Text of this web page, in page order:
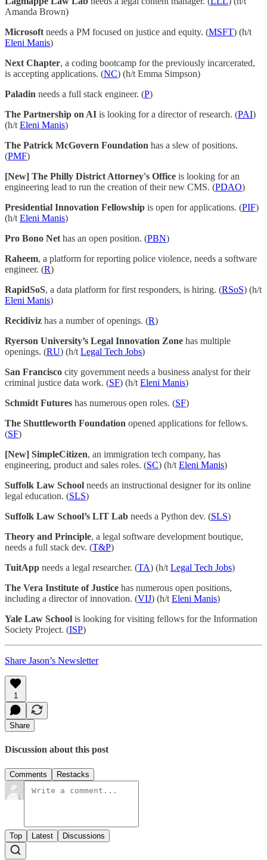
Amanda Brown)
Microsoft needs a PM focused on justice and equity. (MSFT) (h/t
Eleni Manis)
Next Chapter, a coding bootcamp for the previously incarcerated,
is accepting applications. (NC) (h/t Emma Simpson)
Paladin needs a full stack engineer. (P)
The Partnership on AI is looking for a director of research. (PAI)
(h/t Eleni Manis)
The Patrick McGovern Foundation has a slew of positions.
(PMF)
[New] The Philly District Attorney's Office is looking for an
engineering lead to run the creation of their new CMS. (PDAO)
Presidential Innovation Fellowship is open for applications. (PIF)
(h/t Eleni Manis)
Pro Bono Net has an open position. (PBN)
Raheem, a platform for reporting police violence, needs a software
engineer. (R)
RapidSoS, a data platform for first responders, is hiring. (RSoS) (h/t
Eleni Manis)
Recidiviz has a number of openings. (R)
Ryerson University’s Legal Innovation Zone has multiple
openings. (RU) (h/t Legal Tech Jobs)
San Francisco city government needs a business analyst for their
criminal justice data work. (SF) (h/t Eleni Manis)
Schmidt Futures has numerous open roles. (SF)
The Shuttleworth Foundation opened applications for fellows.
(SF)
[New] SimpleCitizen, an immigration tech company, has
engineering, product and sales roles. (SC) (h/t Eleni Manis)
Suffolk Law School needs an instructional designer for its online
legal education. (SLS)
Suffolk Law School’s LIT Lab needs a Python dev. (SLS)
Theory and Principle, a legal software development boutique,
needs a full stack dev. (T&P)
TuitApp needs a legal researcher. (TA) (h/t Legal Tech Jobs)
The Vera Institute of Justice has numerous open positions,
including a director of innovation. (VIJ) (h/t Eleni Manis)
Yale Law School is looking for visiting fellows for the Information
Society Project. (ISP)
Share Jason’s Newsletter
1
Share
Discussion about this post
Comments Restacks
Top Latest Discussions